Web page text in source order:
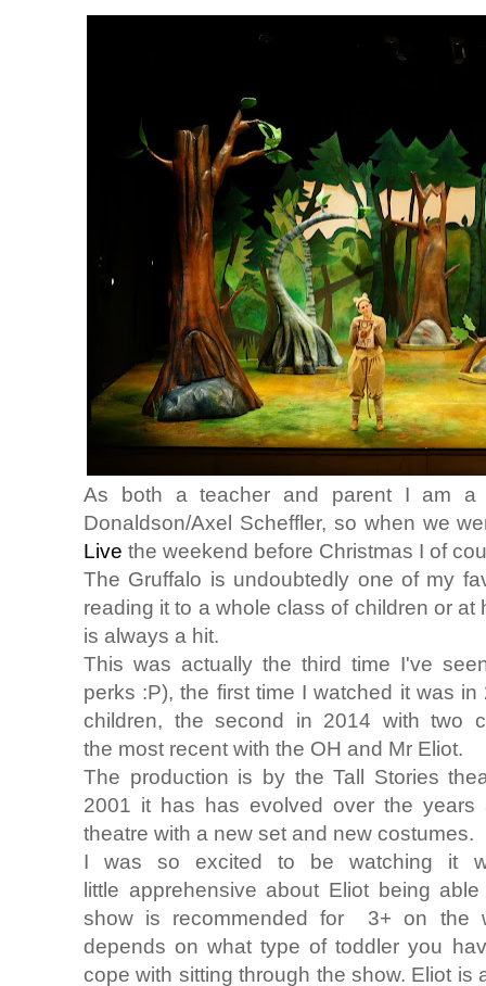
As both a teacher and parent I am
Donaldson/Axel Scheffler, so when we
Live the weekend before Christmas I of
The Gruffalo is undoubtedly one of my
reading it to a whole class of children or
is always a hit.
This was actually the third time I've
perks :P), the first time I watched it was
children, the second in 2014 with two
the most recent with the OH and Mr Eliot.
The production is by the Tall Stories
2001 it has has evolved over the
theatre with a new set and new costumes.
I was so excited to be watching it
little apprehensive about Eliot being
show is recommended for 3+ on the
depends on what type of toddler you
cope with sitting through the show. Eliot is